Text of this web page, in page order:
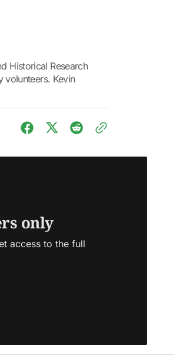
Historical Research
volunteers. Kevin
only
access to the full